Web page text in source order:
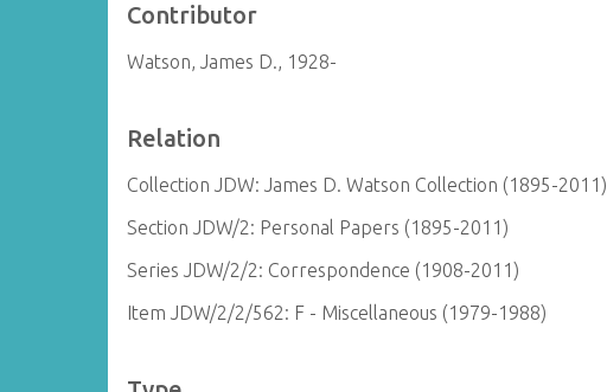
Contributor
Watson, James D., 1928-
Relation
Collection JDW: James D. Watson Collection (1895-2011)
Section JDW/2: Personal Papers (1895-2011)
Series JDW/2/2: Correspondence (1908-2011)
Item JDW/2/2/562: F - Miscellaneous (1979-1988)